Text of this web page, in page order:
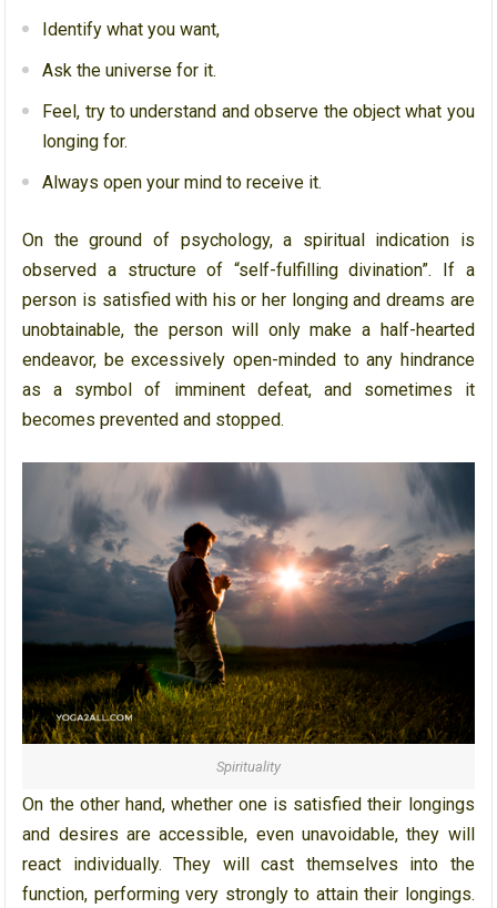
Identify what you want,
Ask the universe for it.
Feel, try to understand and observe the object what you
longing for.
Always open your mind to receive it.
On the ground of psychology, a spiritual indication is
observed a structure of “self-fulfilling divination”. If a
person is satisfied with his or her longing and dreams are
unobtainable, the person will only make a half-hearted
endeavor, be excessively open-minded to any hindrance
as a symbol of imminent defeat, and sometimes it
becomes prevented and stopped.
Spirituality
On the other hand, whether one is satisfied their longings
and desires are accessible, even unavoidable, they will
react individually. They will cast themselves into the
function, performing very strongly to attain their longings.